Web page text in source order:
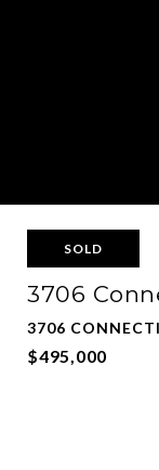
SOLD
3706
3706
$495,000